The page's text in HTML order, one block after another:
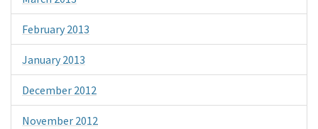
February 2013
January 2013
December 2012
November 2012